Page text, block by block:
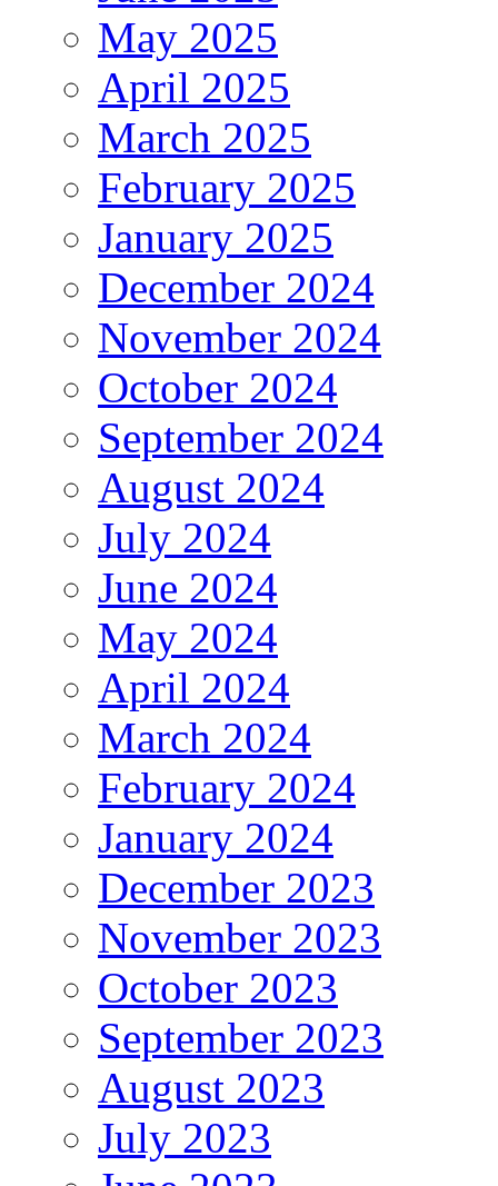
May 2025
April 2025
March 2025
February 2025
January 2025
December 2024
November 2024
October 2024
September 2024
August 2024
July 2024
June 2024
May 2024
April 2024
March 2024
February 2024
January 2024
December 2023
November 2023
October 2023
September 2023
August 2023
July 2023